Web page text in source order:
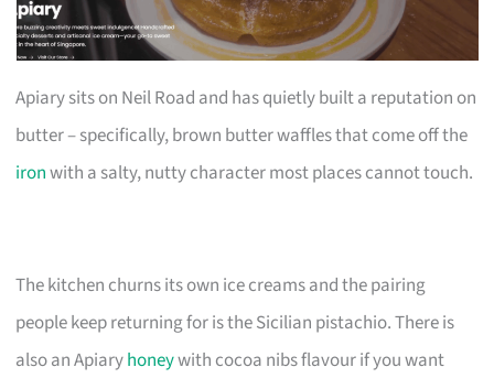
Apiary sits on Neil Road and has quietly built a reputation on
butter – specifically, brown butter waffles that come off the
ironwith a salty, nutty character most places cannot touch.
The kitchen churns its own ice creams and the pairing
people keep returning for is the Sicilian pistachio. There is
also an Apiaryhoneywith cocoa nibs flavour if you want